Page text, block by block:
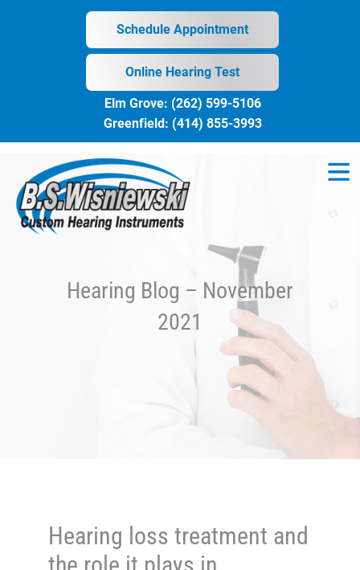
Schedule Appointment
Online Hearing Test
Elm Grove: (262) 599-5106
Greenfield: (414) 855-3993
Hearing Blog – November
2021
Hearing loss treatment and